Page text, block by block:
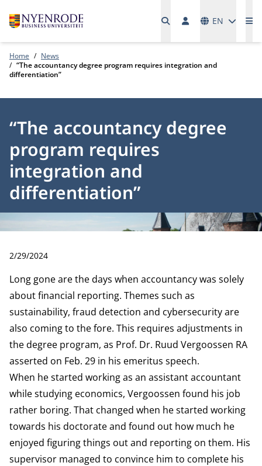
EN
Home
News
“The accountancy degree program requires integration and
differentiation”
“The accountancy degree
program requires
integration and
differentiation”
Publication date:
2/29/2024
Long gone are the days when accountancy was solely
about financial reporting. Themes such as
sustainability, fraud detection and cybersecurity are
also coming to the fore. This requires adjustments in
the degree program, as Prof. Dr. Ruud Vergoossen RA
asserted on Feb. 29 in his emeritus speech.
When he started working as an assistant accountant
while studying economics, Vergoossen found his job
rather boring. That changed when he started working
towards his doctorate and found out how much he
enjoyed figuring things out and reporting on them. His
supervisor managed to convince him to complete his